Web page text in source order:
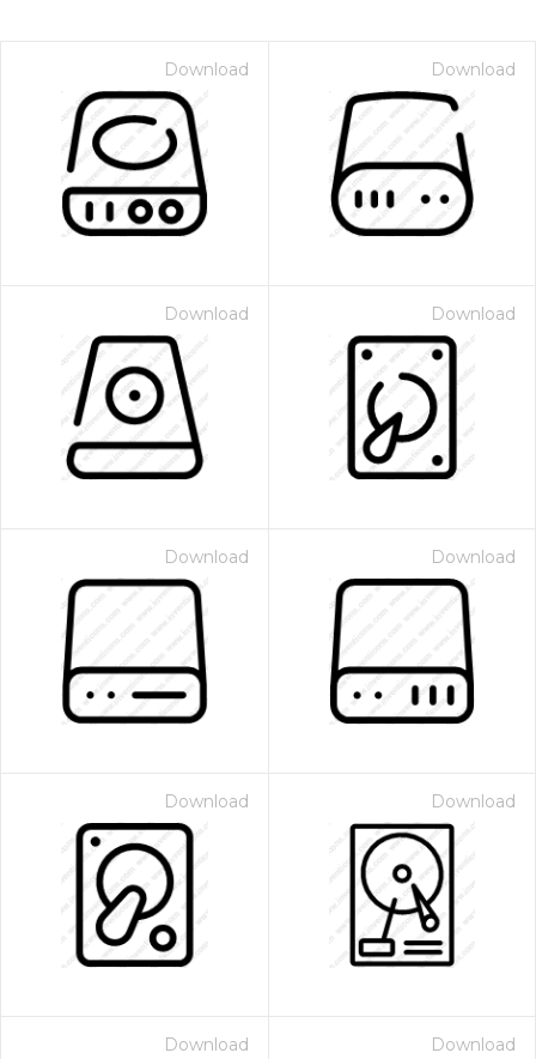
Download Download
Download Download
Download Download
Download Download
Download Download